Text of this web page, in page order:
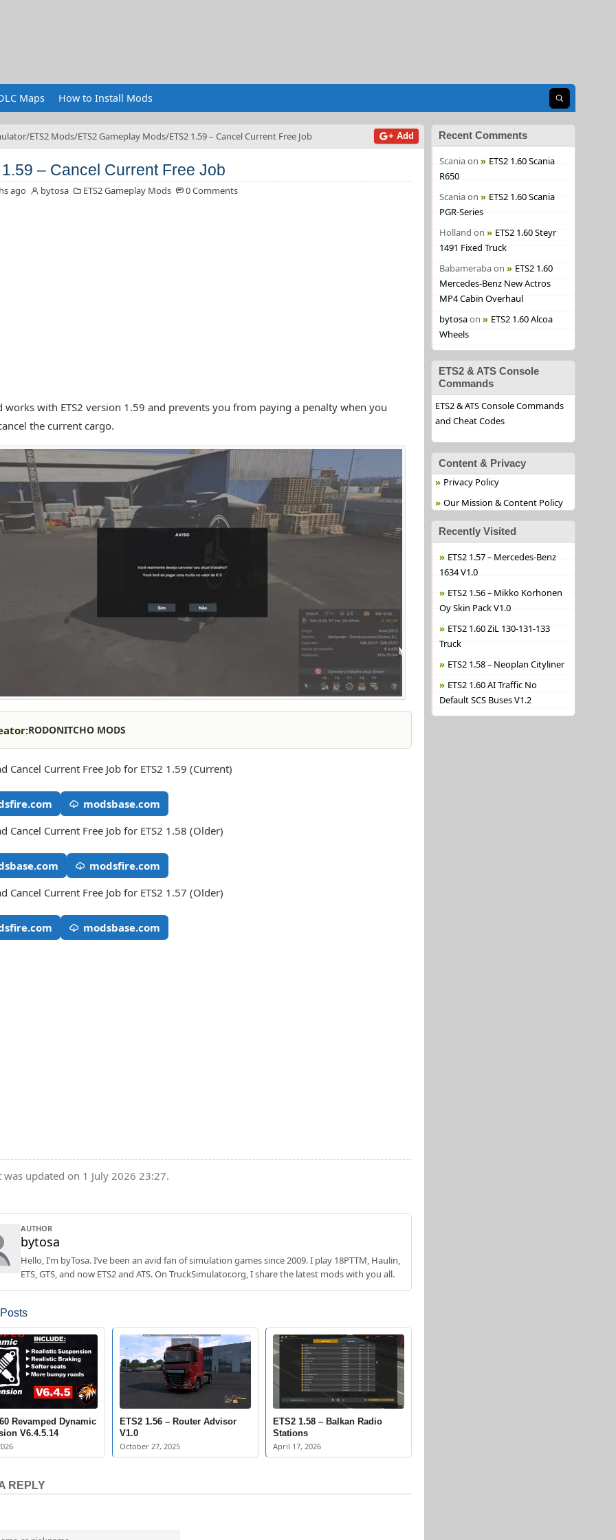
Maps How to Install Mods Open search
ETS2 Mods ETS2 Gameplay Mods ETS2 1.59 – Cancel Current Free Job + Add
– Cancel Current Free Job
ago bytosa ETS2 Gameplay Mods 0 Comments
works with ETS2 version 1.59 and prevents you from paying a penalty when you
the current cargo.
RODONITCHO MODS
Cancel Current Free Job for ETS2 1.59 (Current)
modsbase.com
Cancel Current Free Job for ETS2 1.58 (Older)
modsfire.com
Cancel Current Free Job for ETS2 1.57 (Older)
modsbase.com
was updated on 1 July 2026 23:27.
AUTHOR
bytosa
Hello, I’m byTosa. I’ve been an avid fan of simulation games since 2009. I play 18PTTM, Haulin,
ETS, GTS, and now ETS2 and ATS. On TruckSimulator.org, I share the latest mods with you all.
Revamped Dynamic
V6.4.5.14
ETS2 1.56 – Router Advisor
V1.0
October 27, 2025
ETS2 1.58 – Balkan Radio
Stations
April 17, 2026
REPLY
Recent Comments
Scaniaon
ETS2 1.60 Scania
R650
Scaniaon
ETS2 1.60 Scania
PGR-Series
Holland on
ETS2 1.60 Steyr
1491 Fixed Truck
Babamerabaon
ETS2 1.60
Mercedes-Benz New Actros
MP4 Cabin Overhaul
bytosaon
ETS2 1.60 Alcoa
Wheels
ETS2 & ATS Console
Commands
ETS2 & ATS Console Commands
and Cheat Codes
Content & Privacy
Privacy Policy
Our Mission & Content Policy
Recently Visited
ETS2 1.57 – Mercedes-Benz
1634 V1.0
ETS2 1.56 – Mikko Korhonen
Oy Skin Pack V1.0
ETS2 1.60 ZiL 130-131-133
Truck
ETS2 1.58 – Neoplan Cityliner
ETS2 1.60 AI Traffic No
Default SCS Buses V1.2